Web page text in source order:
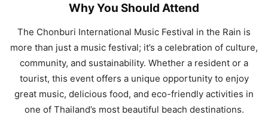
Why You Should Attend
The Chonburi International Music Festival in the Rain is
more than just a music festival; it’s a celebration of culture,
community, and sustainability. Whether a resident or a
tourist, this event offers a unique opportunity to enjoy
great music, delicious food, and eco-friendly activities in
one of Thailand’s most beautiful beach destinations.